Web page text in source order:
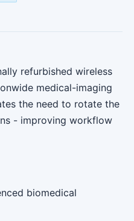
refurbished wireless
medical-imaging
the need to rotate the
- improving workflow
biomedical